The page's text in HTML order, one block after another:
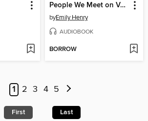
People We Meet on Vacation
byEmily Henry
AUDIOBOOK
BORROW
1 2 3 4 5
First Last